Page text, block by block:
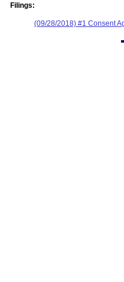
Filings:
(09/28/2018) #1 Consent